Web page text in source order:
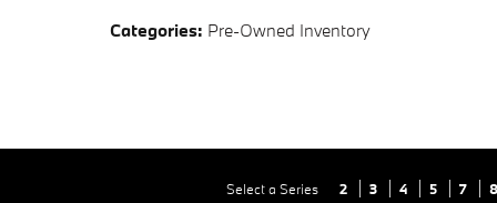
Categories: Pre-Owned Inventory
Select a Series 2 3 4 5 7